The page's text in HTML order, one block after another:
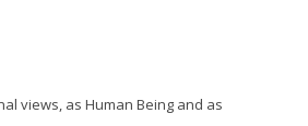
views, as Human Being and as